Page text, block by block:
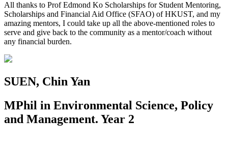
All thanks to Prof Edmond Ko Scholarships for Student Mentoring,
Scholarships and Financial Aid Office (SFAO) of HKUST, and my
amazing mentors, I could take up all the above-mentioned roles to
serve and give back to the community as a mentor/coach without
any financial burden.
SUEN, Chin Yan
MPhil in Environmental Science, Policy
and Management. Year 2